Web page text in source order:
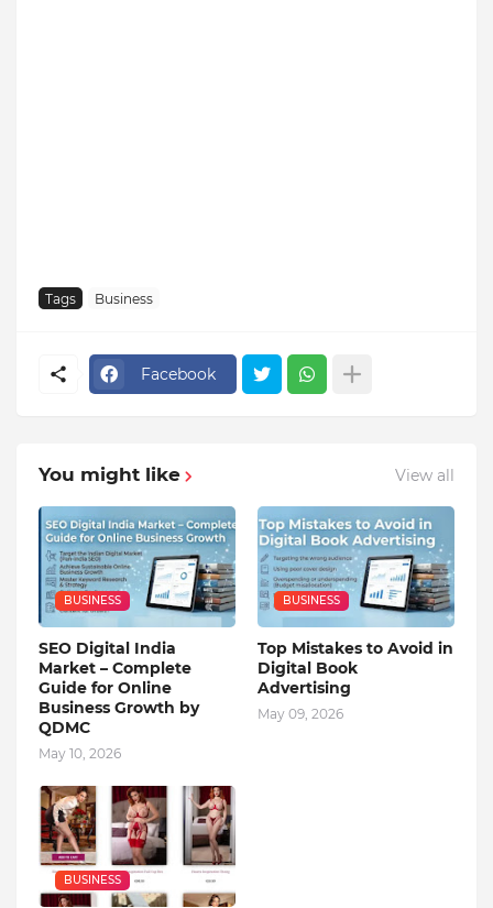
Tags Business
Facebook
You might like View all
BUSINESS
SEO Digital India
Market – Complete
Guide for Online
Business Growth by
QDMC
May 10, 2026
BUSINESS
Top Mistakes to Avoid in
Digital Book
Advertising
May 09, 2026
BUSINESS